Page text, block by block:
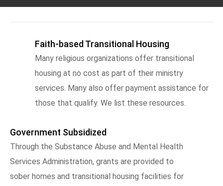
Faith-based Transitional Housing
Many religious organizations offer transitional
housing at no cost as part of their ministry
services. Many also offer payment assistance for
those that qualify. We list these resources.
Government Subsidized
Through the Substance Abuse and Mental Health
Services Administration, grants are provided to
sober homes and transitional housing facilities for